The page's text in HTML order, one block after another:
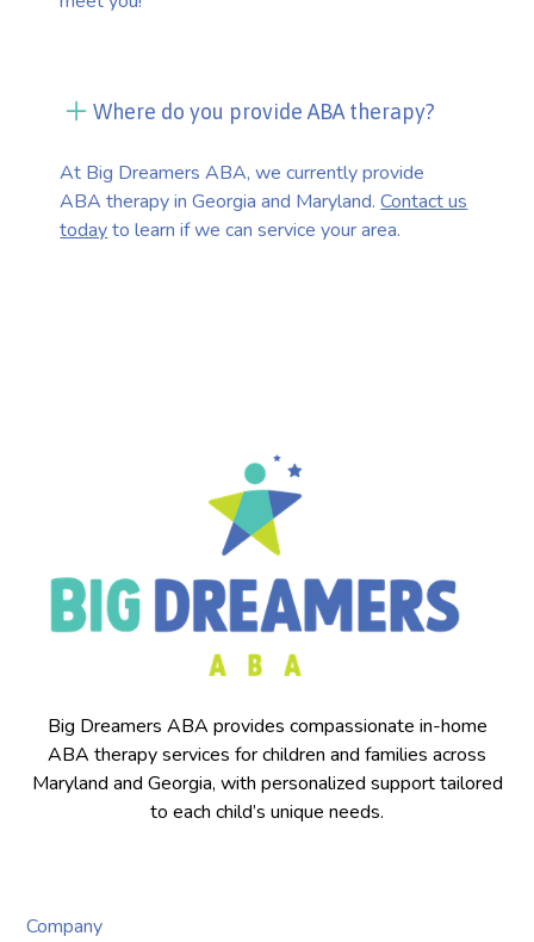
Where do you provide ABA therapy?
At Big Dreamers ABA, we currently provide
ABA therapy in Georgia and Maryland.Contact us
todayto learn if we can service your area.
Big Dreamers ABA provides compassionate in-home
ABA therapy services for children and families across
Maryland and Georgia, with personalized support tailored
to each child’s unique needs.
Company